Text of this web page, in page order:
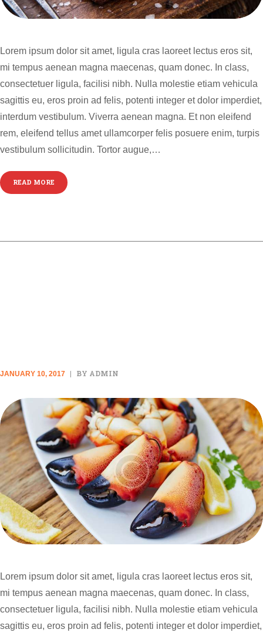
Lorem ipsum dolor sit amet, ligula cras laoreet lectus eros sit,
mi tempus aenean magna maecenas, quam donec. In class,
consectetuer ligula, facilisi nibh. Nulla molestie etiam vehicula
sagittis eu, eros proin ad felis, potenti integer et dolor imperdiet,
interdum vestibulum. Viverra aenean magna. Et non eleifend
rem, eleifend tellus amet ullamcorper felis posuere enim, turpis
vestibulum sollicitudin. Tortor augue,…
READ MORE
JANUARY 10, 2017 BY ADMIN
Lorem ipsum dolor sit amet, ligula cras laoreet lectus eros sit,
mi tempus aenean magna maecenas, quam donec. In class,
consectetuer ligula, facilisi nibh. Nulla molestie etiam vehicula
sagittis eu, eros proin ad felis, potenti integer et dolor imperdiet,